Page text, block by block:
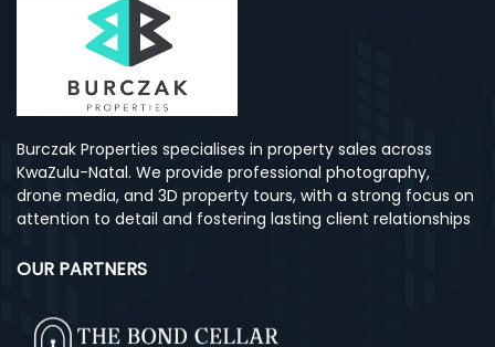
Burczak Properties specialises in property sales across
KwaZulu-Natal. We provide professional photography,
drone media, and 3D property tours, with a strong focus on
attention to detail and fostering lasting client relationships
OUR PARTNERS